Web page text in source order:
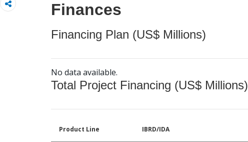
Finances
Financing Plan (US$ Millions)
No data available.
Total Project Financing (US$ Millions)
Product Line IBRD/IDA